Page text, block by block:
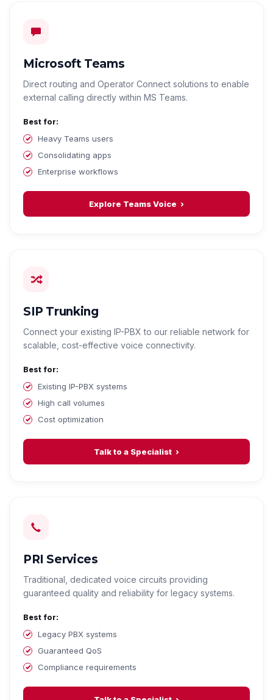
Microsoft Teams
Direct routing and Operator Connect solutions to enable
external calling directly within MS Teams.
Best for:
Heavy Teams users
Consolidating apps
Enterprise workflows
Explore Teams Voice
SIP Trunking
Connect your existing IP-PBX to our reliable network for
scalable, cost-effective voice connectivity.
Best for:
Existing IP-PBX systems
High call volumes
Cost optimization
Talk to a Specialist
PRI Services
Traditional, dedicated voice circuits providing
guaranteed quality and reliability for legacy systems.
Best for:
Legacy PBX systems
Guaranteed QoS
Compliance requirements